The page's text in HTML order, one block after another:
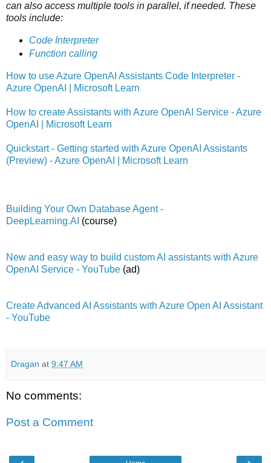
can also access multiple tools in parallel, if needed. These
tools include:
Code Interpreter
Function calling
How to use Azure OpenAI Assistants Code Interpreter -
Azure OpenAI | Microsoft Learn
How to create Assistants with Azure OpenAI Service - Azure
OpenAI | Microsoft Learn
Quickstart - Getting started with Azure OpenAI Assistants
(Preview) - Azure OpenAI | Microsoft Learn
Building Your Own Database Agent -
DeepLearning.AI (course)
New and easy way to build custom AI assistants with Azure
OpenAI Service - YouTube (ad)
Create Advanced AI Assistants with Azure Open AI Assistant
- YouTube
Dragan at 9:47 AM
No comments:
Post a Comment